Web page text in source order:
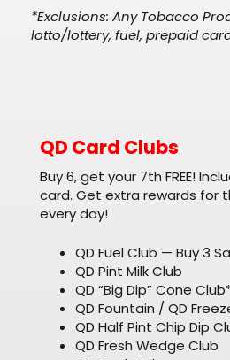
*Exclusions: Any Tobacco
lotto/lottery, fuel, prepaid
QD Card Clubs
Buy 6, get your 7th FREE!
card. Get extra rewards for
every day!
QD Fuel Club — Buy 3
QD Pint Milk Club
QD “Big Dip” Cone
QD Fountain / QD
QD Half Pint Chip Dip
QD Fresh Wedge Club